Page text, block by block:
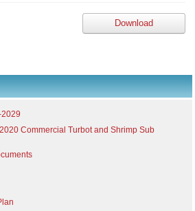
Download
Commercial Turbot and Shrimp Sub